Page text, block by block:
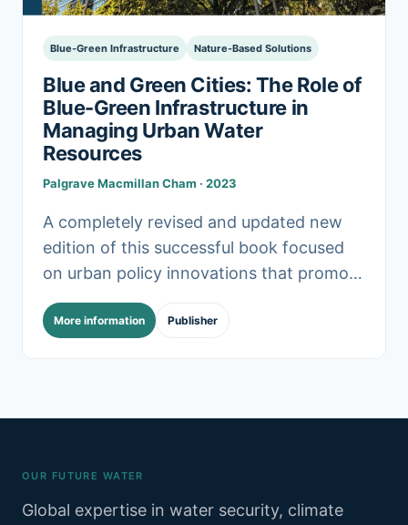
Blue-Green Infrastructure Nature-Based Solutions
Blue and Green Cities: The Role of
Blue-Green Infrastructure in
Managing Urban Water
Resources
Palgrave Macmillan Cham · 2023
A completely revised and updated new
edition of this successful book focused
on urban policy innovations that promote
the application of blue-green
infrastructure in managing water
More information Publisher
OUR FUTURE WATER
Global expertise in water security, climate